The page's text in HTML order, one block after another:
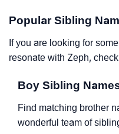
Popular Sibling
If you are looking for
resonate with Zeph,
Boy Sibling
Find matching brother
wonderful team of